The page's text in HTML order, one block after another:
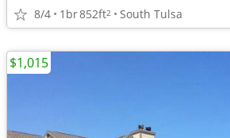
8/4 1br852ft2 South Tulsa
$1,015